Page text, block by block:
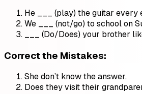
He ___ (play) the guitar every
We ___ (not/go) to school on
___ (Do/Does) your brother
Correct the Mistakes:
She don’t know the answer.
Does they visit their